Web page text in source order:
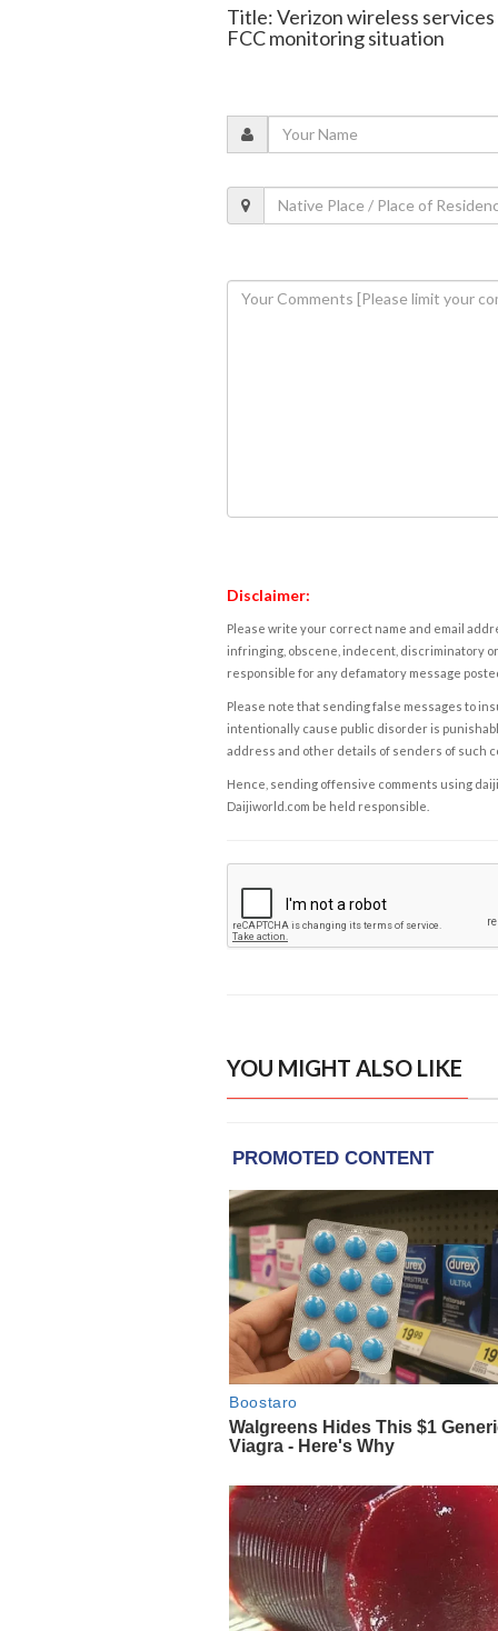
Title: Verizon wireless
FCC monitoring situation
Disclaimer:
Please write your correct name and email
infringing, obscene, indecent, discriminatory
responsible for any defamatory message
Please note that sending false messages to
intentionally cause public disorder is
address and other details of senders of such
Hence, sending offensive comments using
Daijiworld.com be held responsible.
YOU MIGHT ALSO LIKE